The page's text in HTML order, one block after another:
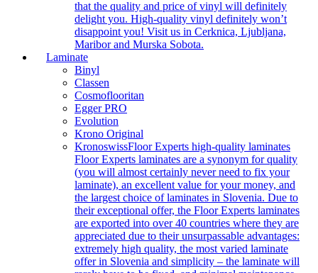
that the quality and price of vinyl will definitely
delight you. High-quality vinyl definitely won’t
disappoint you! Visit us in Cerknica, Ljubljana,
Maribor and Murska Sobota.
Laminate
Binyl
Classen
Cosmoflooritan
Egger PRO
Evolution
Krono Original
KronoswissFloor Experts high-quality laminates
Floor Experts laminates are a synonym for quality
(you will almost certainly never need to fix your
laminate), an excellent value for your money, and
the largest choice of laminates in Slovenia. Due to
their exceptional offer, the Floor Experts laminates
are exported into over 40 countries where they are
appreciated due to their unsurpassable advantages:
extremely high quality, the most varied laminate
offer in Slovenia and simplicity – the laminate will